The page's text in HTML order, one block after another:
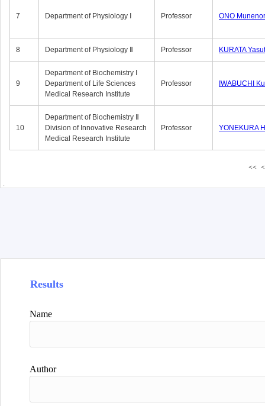
7 Department of Physiology Ⅰ Professor ONO
8 Department of Physiology Ⅱ Professor KURATA
9
Department of Biochemistry Ⅰ
Department of Life Sciences
Medical Research Institute
Professor IWABUCHI
10
Department of Biochemistry Ⅱ
Division of Innovative Research
Medical Research Institute
Professor YONEKURA
<< <
Results
Name
Author